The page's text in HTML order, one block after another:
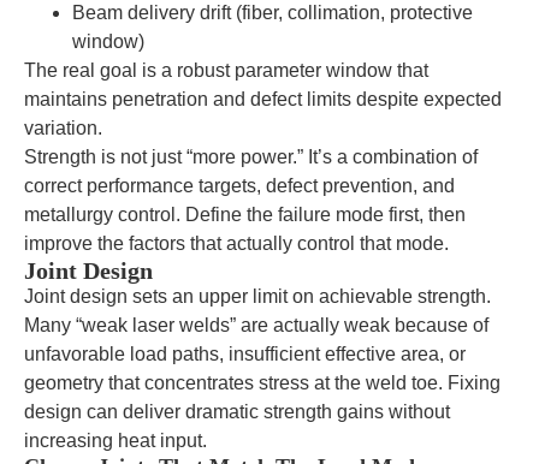
Beam delivery drift (fiber, collimation, protective
window)
The real goal is a robust parameter window that
maintains penetration and defect limits despite expected
variation.
Strength is not just “more power.” It’s a combination of
correct performance targets, defect prevention, and
metallurgy control. Define the failure mode first, then
improve the factors that actually control that mode.
Joint Design
Joint design sets an upper limit on achievable strength.
Many “weak laser welds” are actually weak because of
unfavorable load paths, insufficient effective area, or
geometry that concentrates stress at the weld toe. Fixing
design can deliver dramatic strength gains without
increasing heat input.